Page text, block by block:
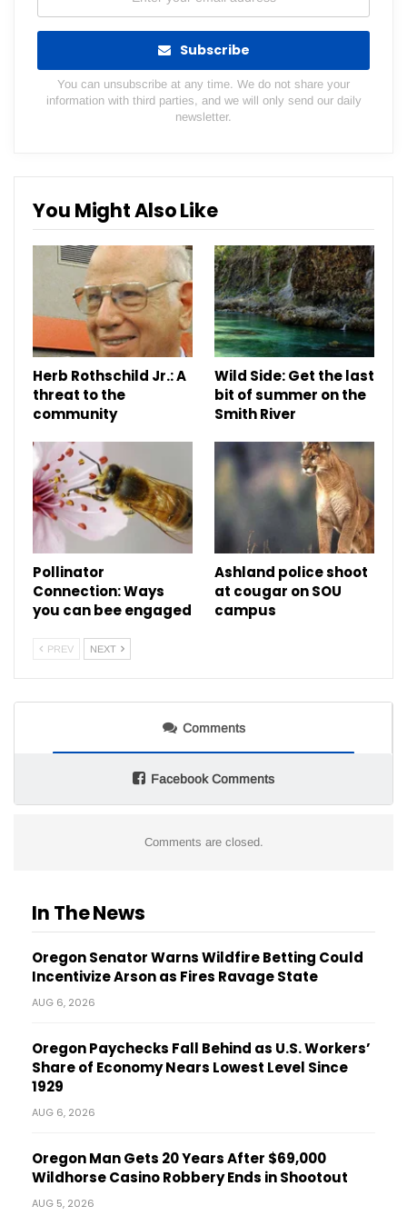
Subscribe
You can unsubscribe at any time. We do not share your
information with third parties, and we will only send our daily
newsletter.
You Might Also Like
Herb Rothschild Jr.: A
threat to the
community
Wild Side: Get the last
bit of summer on the
Smith River
Pollinator
Connection: Ways
you can bee engaged
Ashland police shoot
at cougar on SOU
campus
PREV NEXT
Comments
Facebook Comments
Comments are closed.
In The News
Oregon Senator Warns Wildfire Betting Could
Incentivize Arson as Fires Ravage State
AUG 6, 2026
Oregon Paychecks Fall Behind as U.S. Workers’
Share of Economy Nears Lowest Level Since
1929
AUG 6, 2026
Oregon Man Gets 20 Years After $69,000
Wildhorse Casino Robbery Ends in Shootout
AUG 5, 2026